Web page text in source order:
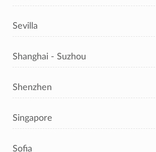
Sevilla
Shanghai - Suzhou
Shenzhen
Singapore
Sofia